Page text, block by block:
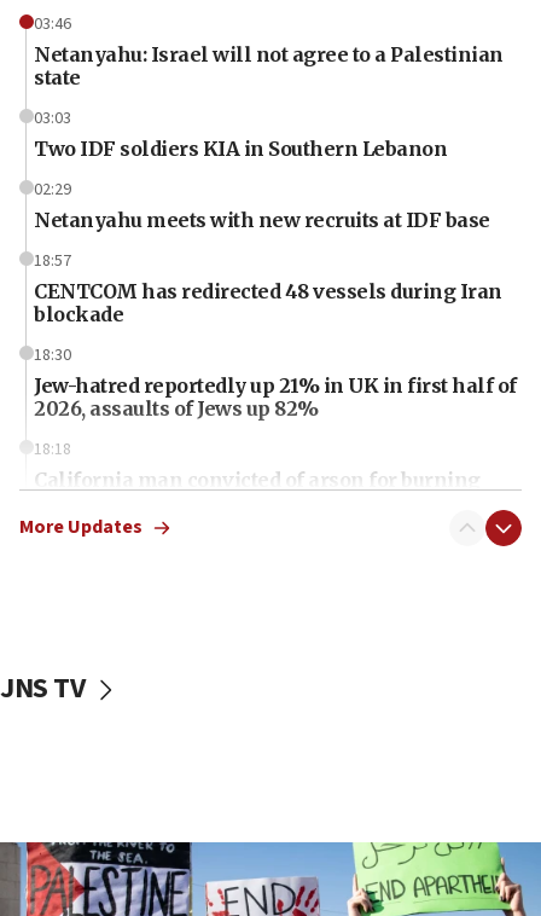
03:46
Netanyahu: Israel will not agree to a Palestinian
state
03:03
Two IDF soldiers KIA in Southern Lebanon
02:29
Netanyahu meets with new recruits at IDF base
18:57
CENTCOM has redirected 48 vessels during Iran
blockade
18:30
Jew-hatred reportedly up 21% in UK in first half of
2026, assaults of Jews up 82%
18:18
California man convicted of arson for burning
Iranian cyberattacks
Israel will ‘continue to operate proactively’
against Hamas, IDF chief says
More Updates
JNS TV